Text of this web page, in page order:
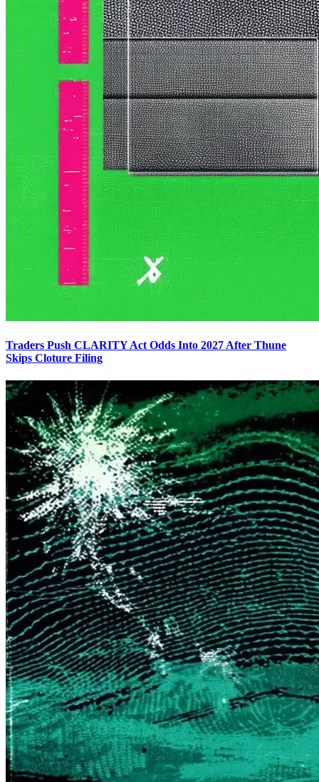
Traders Push CLARITY Act Odds Into 2027 After Thune
Skips Cloture Filing